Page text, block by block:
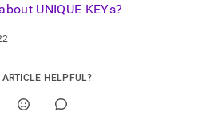
UNIQUE KEYs?
HELPFUL?